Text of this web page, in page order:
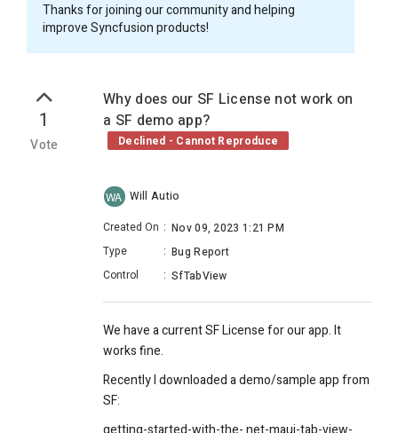
Thanks for joining our community and helping
improve Syncfusion products!
1
Vote
Why does our SF License not work on
a SF demo app?
Declined - Cannot Reproduce
WA Will Autio
Created On : Nov 09, 2023 1:21 PM
Type
: Bug Report
Control
: SfTabView
We have a current SF License for our app. It
works fine.
Recently I downloaded a demo/sample app from
SF: